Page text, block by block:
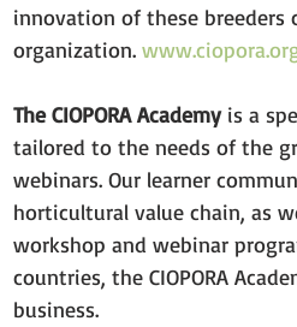
innovation of these breeders
organization.
The CIOPORA Academy is a
tailored to the needs of the
webinars. Our learner
horticultural value chain, as
workshop and webinar
countries, the CIOPORA
business.